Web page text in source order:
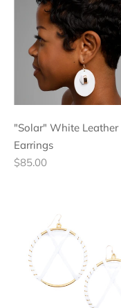
"Solar" White Leather
Earrings
Regular
$85.00